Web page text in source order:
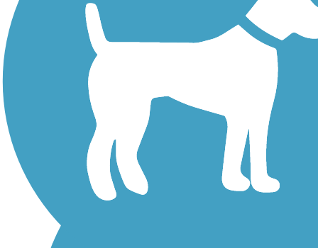
Walking Trails